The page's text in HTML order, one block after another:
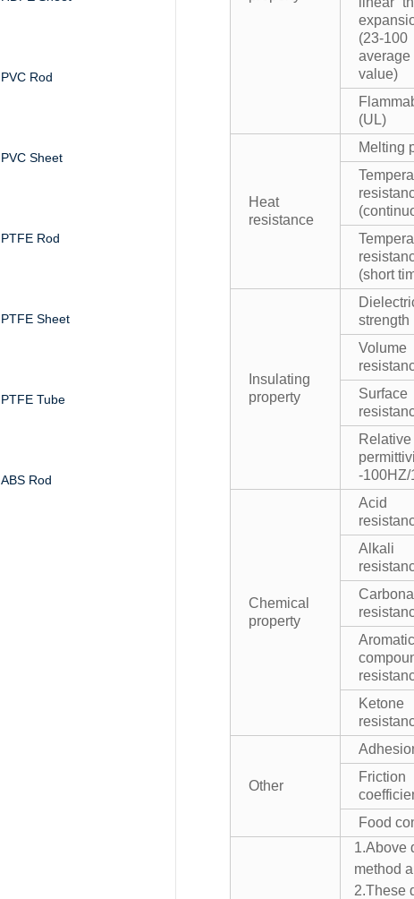
PVC Rod
PVC Sheet
PTFE Rod
PTFE Sheet
PTFE Tube
ABS Rod
(23-
average
value)
(UL)
Heat
resistance
Melting
(short
Insulating
property
strength
Volume
Surface
Relative
-100HZ/
Chemical
property
Acid
Alkali
Aromatic
Ketone
Other
Friction
Food
1.Above
method
2.These